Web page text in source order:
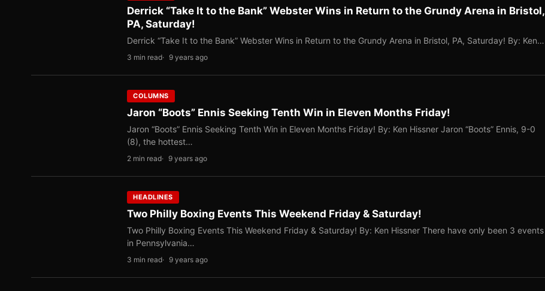
Derrick “Take It to the Bank” Webster Wins in Return to the Grundy Arena in Bristol,
PA, Saturday!
Derrick “Take It to the Bank” Webster Wins in Return to the Grundy Arena in Bristol, PA, Saturday! By: Ken…
3 min read 9 years ago
COLUMNS
Jaron “Boots” Ennis Seeking Tenth Win in Eleven Months Friday!
Jaron “Boots” Ennis Seeking Tenth Win in Eleven Months Friday! By: Ken Hissner Jaron “Boots” Ennis, 9-0
(8), the hottest…
2 min read 9 years ago
HEADLINES
Two Philly Boxing Events This Weekend Friday & Saturday!
Two Philly Boxing Events This Weekend Friday & Saturday! By: Ken Hissner There have only been 3 events
in Pennsylvania…
3 min read 9 years ago